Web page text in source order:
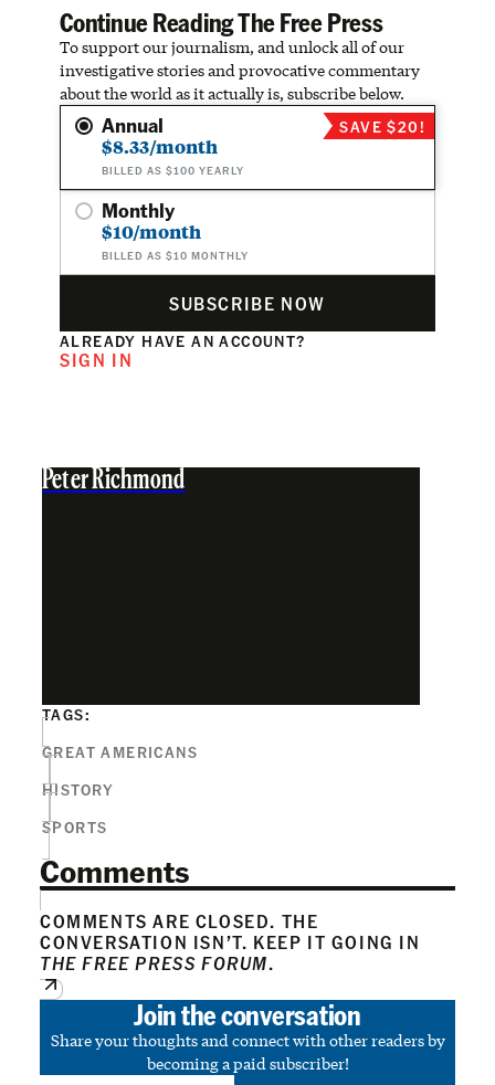
Continue Reading The Free Press
To support our journalism, and unlock all of our
investigative stories and provocative commentary
about the world as it actually is, subscribe below.
Annual
$8.33/month
BILLED AS $100 YEARLY
SAVE $20!
Monthly
$10/month
BILLED AS $10 MONTHLY
SUBSCRIBE NOW
ALREADY HAVE AN ACCOUNT?
SIGN IN
Peter Richmond
TAGS:
GREAT AMERICANS
HISTORY
SPORTS
Comments
COMMENTS ARE CLOSED. THE
CONVERSATION ISN’T. KEEP IT GOING IN
THE FREE PRESS FORUM.
Join the conversation
Share your thoughts and connect with other readers by
becoming a paid subscriber!